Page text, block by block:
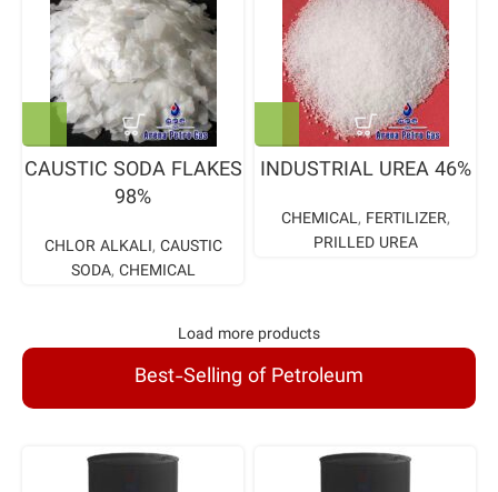
CAUSTIC SODA FLAKES
98%
CHLOR ALKALI, CAUSTIC
SODA, CHEMICAL
INDUSTRIAL UREA 46%
CHEMICAL, FERTILIZER,
PRILLED UREA
Load more products
Best-Selling of Petroleum